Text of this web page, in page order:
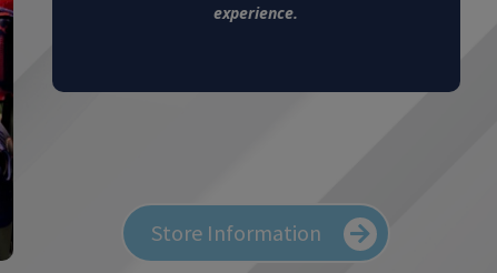
experience.
Store Information